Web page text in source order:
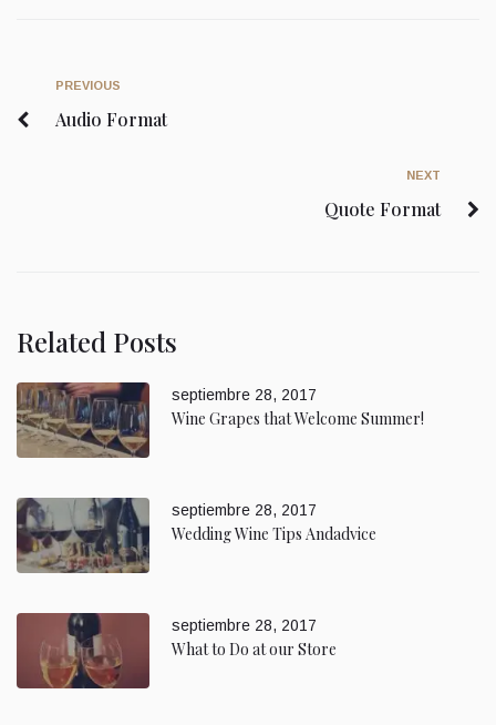
PREVIOUS
Audio Format
NEXT
Quote Format
Related Posts
septiembre 28, 2017
Wine Grapes that Welcome Summer!
septiembre 28, 2017
Wedding Wine Tips Andadvice
septiembre 28, 2017
What to Do at our Store